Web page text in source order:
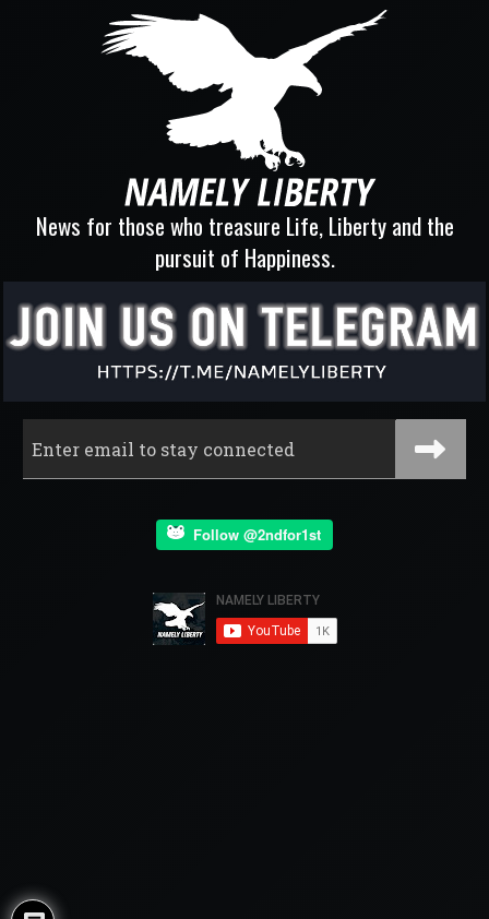
News for those who treasure Life, Liberty and the
pursuit of Happiness.
Follow @2ndfor1st